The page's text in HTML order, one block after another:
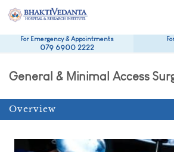
For Emergency & Appointments
079 6900 2222
General & Minimal Access
Overview